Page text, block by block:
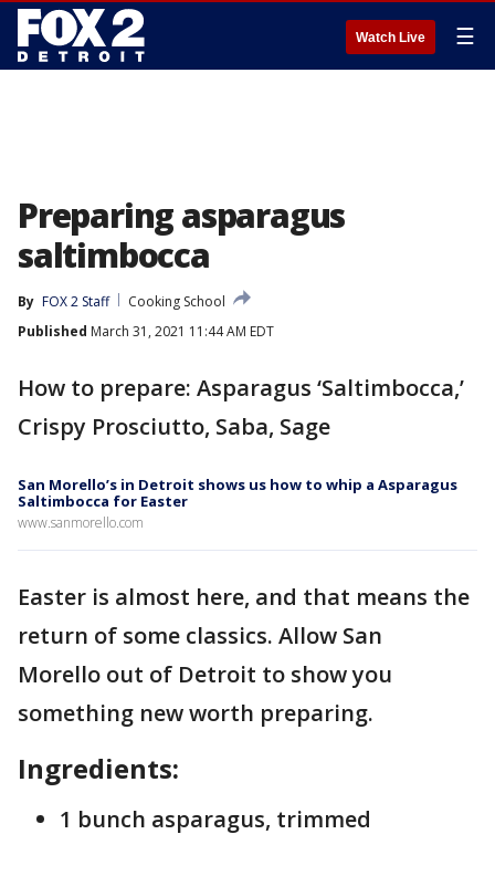
Watch Live ☰
Preparing asparagus
saltimbocca
By FOX 2 Staff
Cooking School
Published March 31, 2021 11:44 AM EDT
How to prepare: Asparagus ‘Saltimbocca,’
Crispy Prosciutto, Saba, Sage
San Morello’s in Detroit shows us how to whip a Asparagus
Saltimbocca for Easter
www.sanmorello.com
Easter is almost here, and that means the
return of some classics. Allow San
Morello out of Detroit to show you
something new worth preparing.
Ingredients:
1 bunch asparagus, trimmed